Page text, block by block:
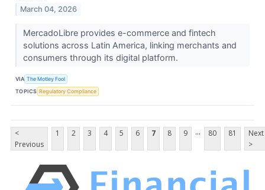
March 04, 2026
MercadoLibre provides e-commerce and fintech
solutions across Latin America, linking merchants and
consumers through its digital platform.
VIA The Motley Fool
TOPICS Regulatory Compliance
<
Previous
1 2 3 4 5 6 7 8 9 ... 80 81
Next
>